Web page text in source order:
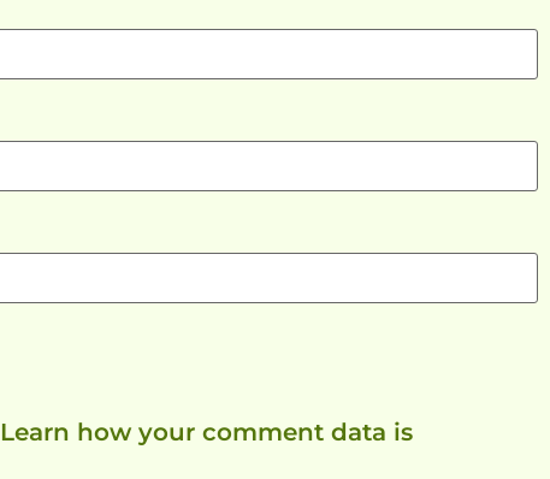
Learn how your comment data is